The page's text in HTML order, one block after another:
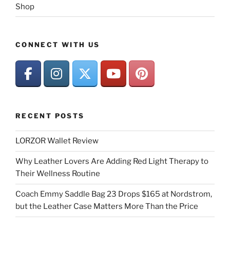
Shop
CONNECT WITH US
RECENT POSTS
LORZOR Wallet Review
Why Leather Lovers Are Adding Red Light Therapy to
Their Wellness Routine
Coach Emmy Saddle Bag 23 Drops $165 at Nordstrom,
but the Leather Case Matters More Than the Price